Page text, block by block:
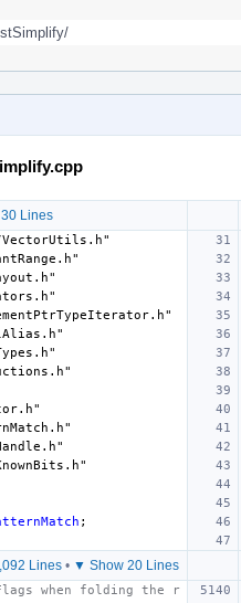
Lines
;
Lines • ▼ Show 20 Lines
when folding the r